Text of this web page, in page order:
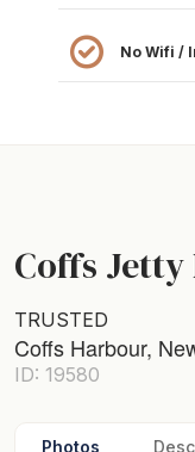
No Wifi /
Coffs Jetty
TRUSTED
Coffs Harbour,
ID: 19580
Photos